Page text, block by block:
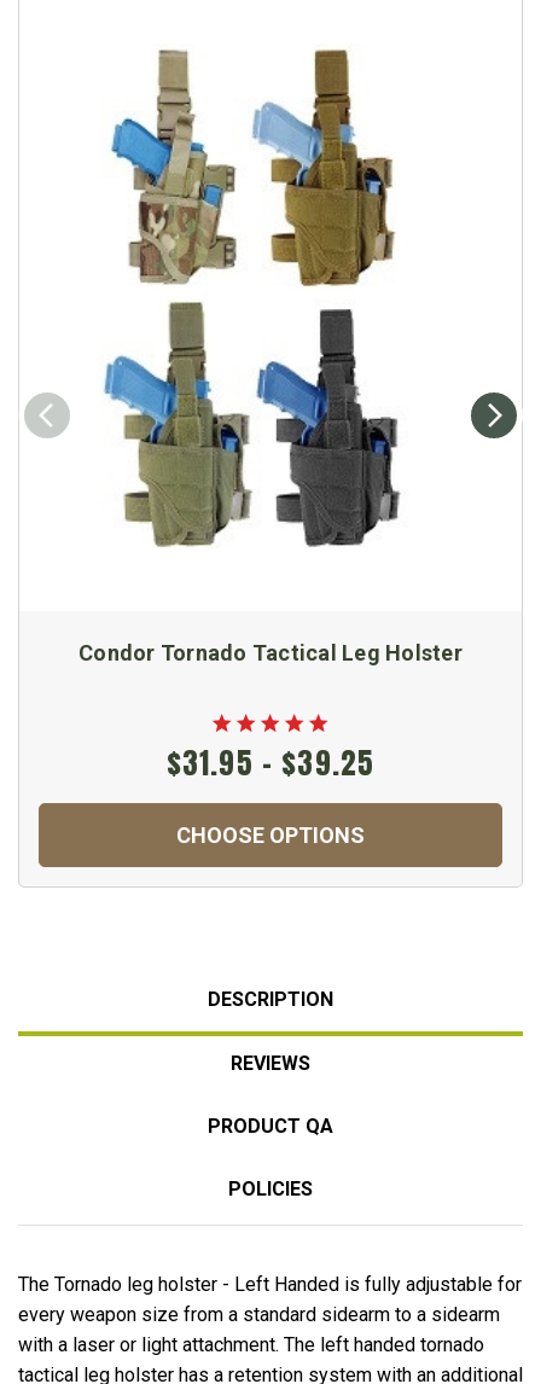
Condor Tornado Tactical Leg Holster
$31.95 - $39.25
CHOOSE OPTIONS
DESCRIPTION
REVIEWS
PRODUCT QA
POLICIES
The Tornado leg holster - Left Handed is fully adjustable for
every weapon size from a standard sidearm to a sidearm
with a laser or light attachment. The left handed tornado
tactical leg holster has a retention system with an additional